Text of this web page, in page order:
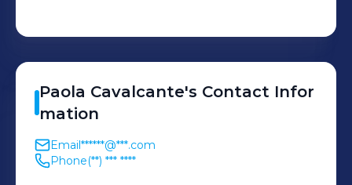
Paola Cavalcante's Contact Infor
mation
Email******@***.com
Phone(**) *** ****